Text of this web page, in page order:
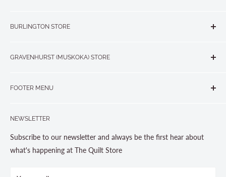
BURLINGTON STORE
GRAVENHURST (MUSKOKA) STORE
FOOTER MENU
About us
Contact Us
Store Hours
NEWSLETTER
Subscribe to our newsletter and always be the first hear about
what's happening at The Quilt Store